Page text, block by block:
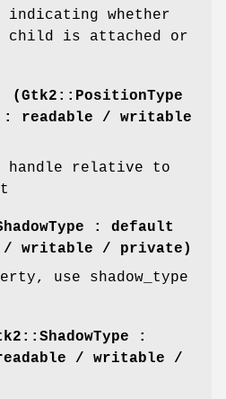
indicating whether
child is attached or
/ writable
handle relative to
: default
/ writable / private)
use shadow_type
:
/ writable /